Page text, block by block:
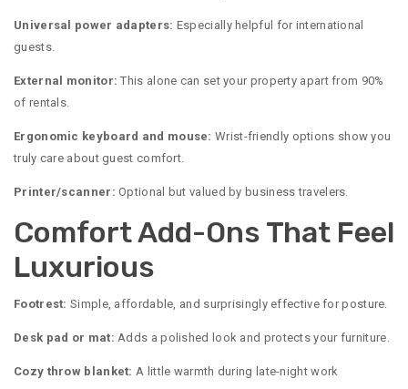
Universal power adapters: Especially helpful for international
guests.
External monitor: This alone can set your property apart from 90%
of rentals.
Ergonomic keyboard and mouse: Wrist-friendly options show you
truly care about guest comfort.
Printer/scanner: Optional but valued by business travelers.
Comfort Add-Ons That Feel
Luxurious
Footrest: Simple, affordable, and surprisingly effective for posture.
Desk pad or mat: Adds a polished look and protects your furniture.
Cozy throw blanket: A little warmth during late-night work